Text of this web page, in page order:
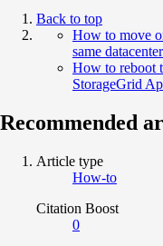
Back to top
How to move
same datacenter
How to reboot
StorageGrid
Recommended
Article type
How-to
Citation Boost
0